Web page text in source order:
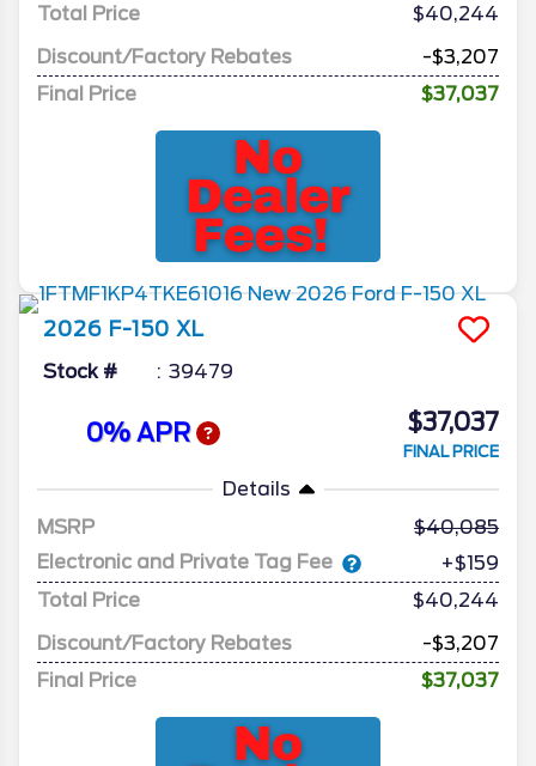
Total Price
$40,244
Discount/Factory Rebates
-$3,207
Final Price
$37,037
2026 F-150 XL
Stock # 39479
0% APR $37,037
FINAL PRICE
Details
MSRP
40,085
Electronic and Private Tag Fee
+$159
Total Price
$40,244
Discount/Factory Rebates
-$3,207
Final Price
$37,037